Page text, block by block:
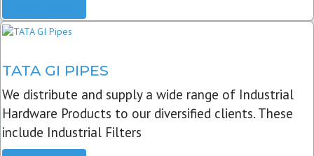
TATA GI PIPES
We distribute and supply a wide range of Industrial
Hardware Products to our diversified clients. These
include Industrial Filters